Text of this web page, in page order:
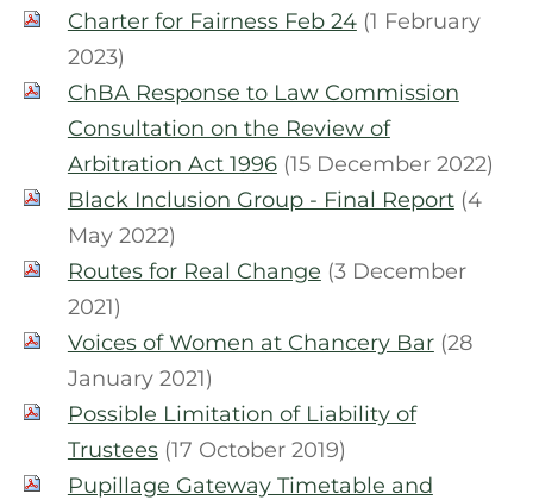
Charter for Fairness Feb 24 (1 February
2023)
ChBA Response to Law Commission
Consultation on the Review of
Arbitration Act 1996 (15 December 2022)
Black Inclusion Group - Final Report (4
May 2022)
Routes for Real Change (3 December
2021)
Voices of Women at Chancery Bar (28
January 2021)
Possible Limitation of Liability of
Trustees (17 October 2019)
Pupillage Gateway Timetable and